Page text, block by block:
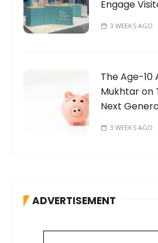
Engage
3 WEEKS AGO
The Age-10
Mukhtar on
Next
3 WEEKS AGO
ADVERTISEMENT